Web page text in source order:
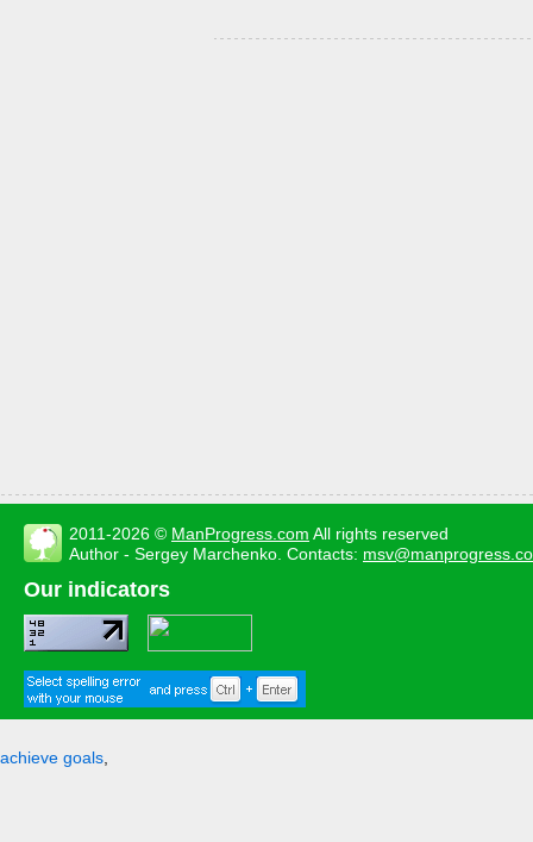
2011-2026 © ManProgress.com All rights reserved
Author - Sergey Marchenko. Contacts:
Our indicators
achieve goals,